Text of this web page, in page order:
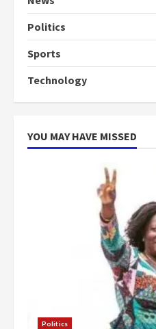
4
conduct
2 years
can
more do
Politics
Sports
Technology
YOU MAY HAVE MISSED
Politics